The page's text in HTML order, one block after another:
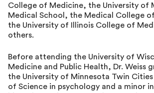
College of Medicine, the University of
Medical School, the Medical College
the University of Illinois College of
others.
Before attending the University of
Medicine and Public Health, Dr. Weiss
the University of Minnesota Twin
of Science in psychology and a minor